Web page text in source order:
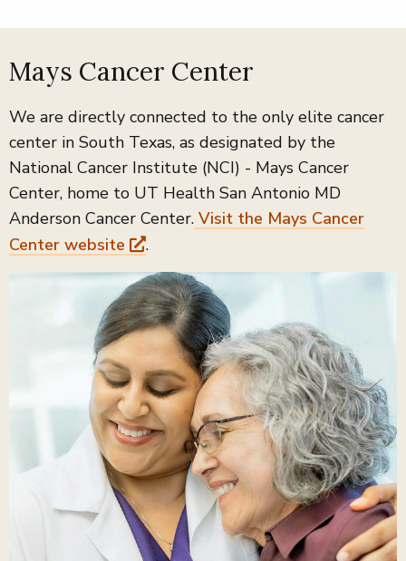
Mays Cancer Center
We are directly connected to the only elite cancer
center in South Texas, as designated by the
National Cancer Institute (NCI) - Mays Cancer
Center, home to UT Health San Antonio MD
Anderson Cancer Center. Visit the Mays Cancer
Center website
.